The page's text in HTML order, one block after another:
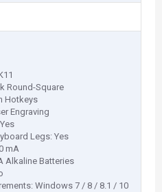
Round-Square
Hotkeys
Engraving
Legs: Yes
mA
Alkaline Batteries
Windows 7 / 8 / 8.1 / 10